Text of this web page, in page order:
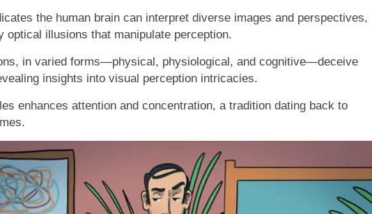
the human brain can interpret diverse images and perspectives,
optical illusions that manipulate perception.
in varied forms—physical, physiological, and cognitive—deceive
insights into visual perception intricacies.
enhances attention and concentration, a tradition dating back to